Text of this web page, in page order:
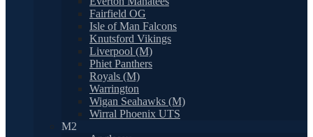
Fairfield OG
Isle of Man Falcons
Knutsford Vikings
Liverpool (M)
Phiet Panthers
Royals (M)
Warrington
Wigan Seahawks (M)
Wirral Phoenix UTS
M2